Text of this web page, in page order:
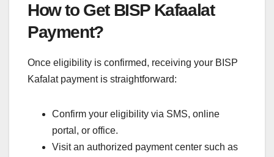
How to Get BISP Kafaalat
Payment?
Once eligibility is confirmed, receiving your BISP
Kafalat payment is straightforward:
Confirm your eligibility via SMS, online
portal, or office.
Visit an authorized payment center such as